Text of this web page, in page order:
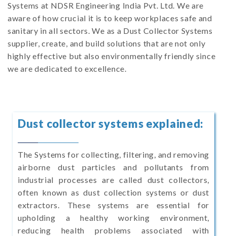
Systems at NDSR Engineering India Pvt. Ltd. We are
aware of how crucial it is to keep workplaces safe and
sanitary in all sectors. We as a Dust Collector Systems
supplier, create, and build solutions that are not only
highly effective but also environmentally friendly since
we are dedicated to excellence.
Dust collector systems explained:
The Systems for collecting, filtering, and removing
airborne dust particles and pollutants from
industrial processes are called dust collectors,
often known as dust collection systems or dust
extractors. These systems are essential for
upholding a healthy working environment,
reducing health problems associated with